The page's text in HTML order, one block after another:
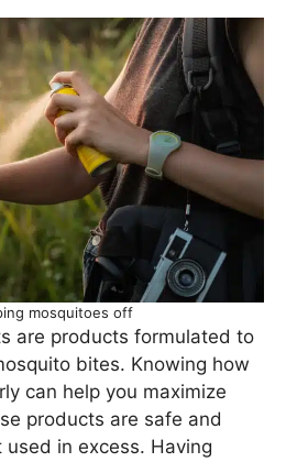
mosquitoes off
are products formulated to
bites. Knowing how
can help you maximize
products are safe and
in excess. Having